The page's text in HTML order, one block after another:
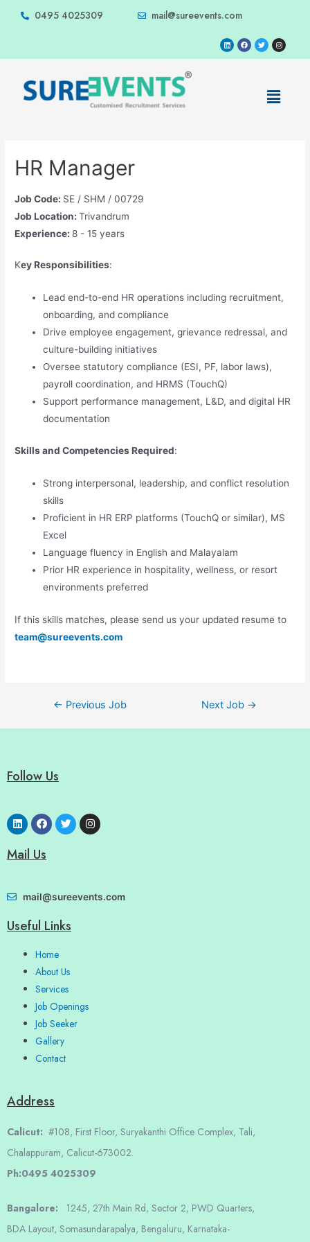
0495 4025309 mail@sureevents.com
HR Manager
Job Code: SE / SHM / 00729
Job Location:Trivandrum
Experience: 8 - 15 years
Key Responsibilities:
Lead end-to-end HR operations including recruitment,
onboarding, and compliance
Drive employee engagement, grievance redressal, and
culture-building initiatives
Oversee statutory compliance (ESI, PF, labor laws),
payroll coordination, and HRMS (TouchQ)
Support performance management, L&D, and digital HR
documentation
Skills and Competencies Required:
Strong interpersonal, leadership, and conflict resolution
skills
Proficient in HR ERP platforms (TouchQ or similar), MS
Excel
Language fluency in English and Malayalam
Prior HR experience in hospitality, wellness, or resort
environments preferred
If this skills matches, please send us your updated resume to
team@sureevents.com
← Previous Job Next Job →
Follow Us
Mail Us
mail@sureevents.com
Useful Links
Home
About Us
Services
Job Openings
Job Seeker
Gallery
Contact
Address
Calicut: #108, First Floor, Suryakanthi Office Complex, Tali,
Chalappuram, Calicut-673002.
Ph:0495 4025309
Bangalore: 1245, 27th Main Rd, Sector 2, PWD Quarters,
BDA Layout, Somasundarapalya, Bengaluru, Karnataka-